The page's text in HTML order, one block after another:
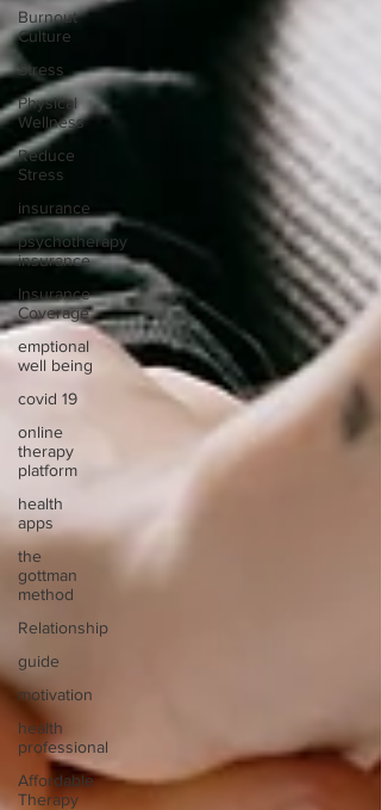
Burnout
Culture
Stress
Physical
Wellness
Reduce
Stress
insurance
psychotherapy
insurance
Insurance
Coverage
emptional
well being
covid 19
online
therapy
platform
health
apps
the
gottman
method
Relationship
guide
motivation
health
professional
Affordable
Therapy